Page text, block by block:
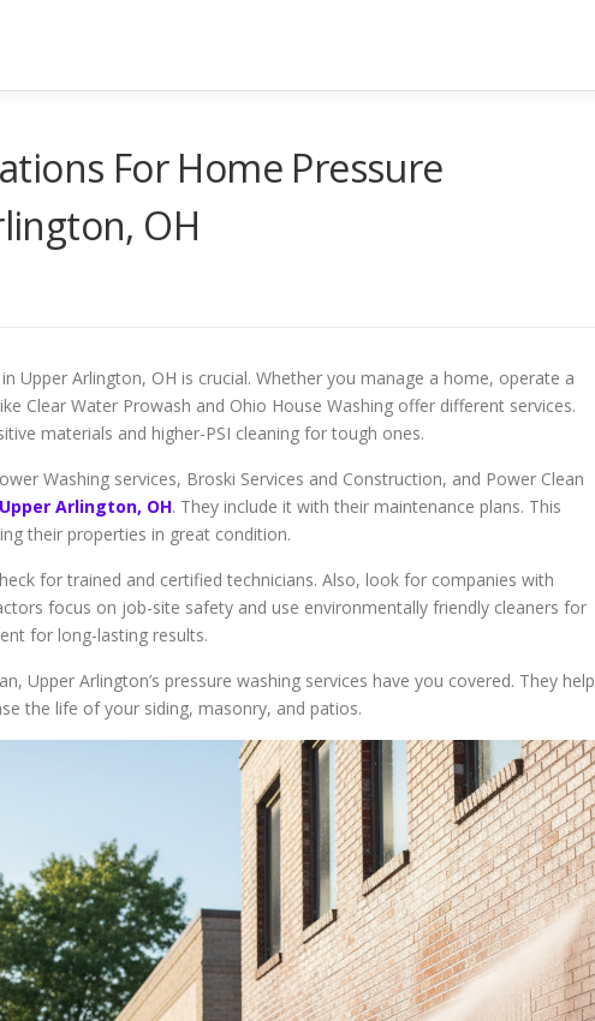
For Home Pressure
OH
Upper Arlington, OH is crucial. Whether you manage a home, operate a
Clear Water Prowash and Ohio House Washing offer different services.
materials and higher-PSI cleaning for tough ones.
Washing services, Broski Services and Construction, and Power Clean
Arlington, OH. They include it with their maintenance plans. This
their properties in great condition.
for trained and certified technicians. Also, look for companies with
focus on job-site safety and use environmentally friendly cleaners for
for long-lasting results.
Upper Arlington’s pressure washing services have you covered. They help
the life of your siding, masonry, and patios.